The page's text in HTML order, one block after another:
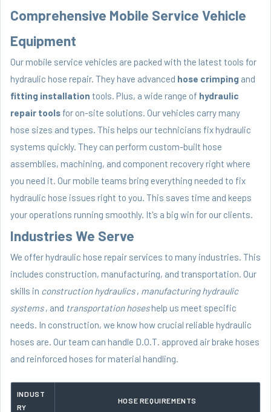
Comprehensive Mobile Service Vehicle
Equipment
Our mobile service vehicles are packed with the latest tools for
hydraulic hose repair. They have advanced hose crimping and
fitting installation tools. Plus, a wide range of hydraulic
repair tools for on-site solutions. Our vehicles carry many
hose sizes and types. This helps our technicians fix hydraulic
systems quickly. They can perform custom-built hose
assemblies, machining, and component recovery right where
you need it. Our mobile teams bring everything needed to fix
hydraulic hose issues right to you. This saves time and keeps
your operations running smoothly. It's a big win for our clients.
Industries We Serve
We offer hydraulic hose repair services to many industries. This
includes construction, manufacturing, and transportation. Our
skills in construction hydraulics, manufacturing hydraulic
systems, and transportation hoseshelp us meet specific
needs. In construction, we know how crucial reliable hydraulic
hoses are. Our team can handle D.O.T. approved air brake hoses
and reinforced hoses for material handling.
INDUST
RY
HOSE REQUIREMENTS